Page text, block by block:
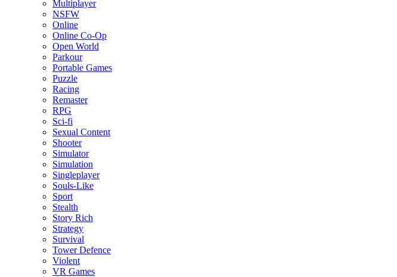
Multiplayer
NSFW
Online
Online Co-Op
Open World
Parkour
Portable Games
Puzzle
Racing
Remaster
RPG
Sci-fi
Sexual Content
Shooter
Simulator
Simulation
Singleplayer
Souls-Like
Sport
Stealth
Story Rich
Strategy
Survival
Tower Defence
Violent
VR Games